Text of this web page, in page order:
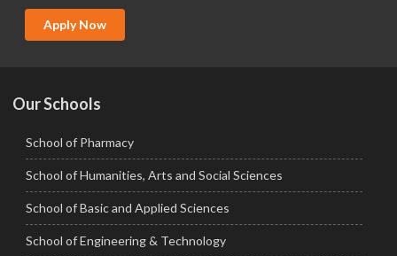
Apply Now
Our Schools
School of Pharmacy
School of Humanities, Arts and Social Sciences
School of Basic and Applied Sciences
School of Engineering & Technology